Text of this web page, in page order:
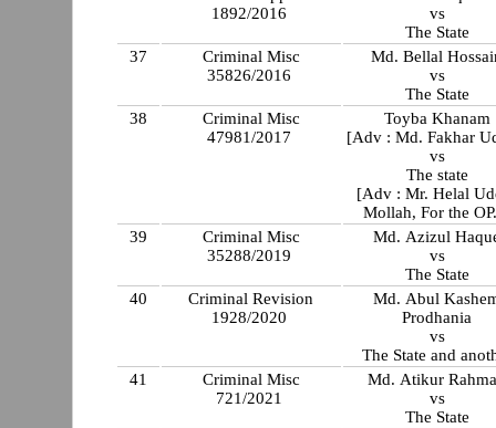
1892/2016
vs
The State
37
Criminal Misc
35826/2016
Md. Bellal
vs
The State
38
Criminal Misc
47981/2017
Toyba Khanam
[Adv : Md. Fakhar
vs
The state
[Adv : Mr. Helal
Mollah, For the
39
Criminal Misc
35288/2019
Md. Azizul
vs
The State
40
Criminal Revision
1928/2020
Md. Abul
Prodhania
vs
The State and
41
Criminal Misc
721/2021
Md. Atikur
vs
The State